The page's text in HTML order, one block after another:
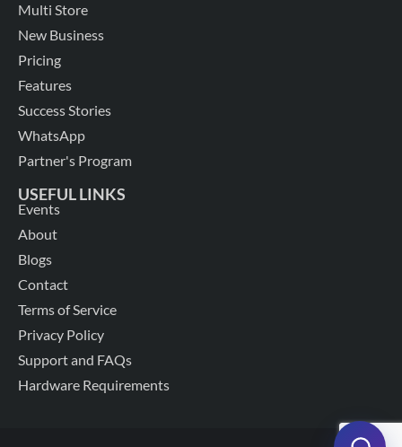
Multi Store
New Business
Pricing
Features
Success Stories
WhatsApp
Partner's Program
USEFUL LINKS
Events
About
Blogs
Contact
Terms of Service
Privacy Policy
Support and FAQs
Hardware Requirements